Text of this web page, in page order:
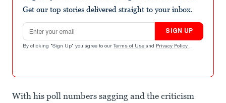
Get our top stories delivered straight to your inbox.
Email address
SIGN UP
By clicking "Sign Up" you agree to our Terms of Use and Privacy Policy .
With his poll numbers sagging and the criticism